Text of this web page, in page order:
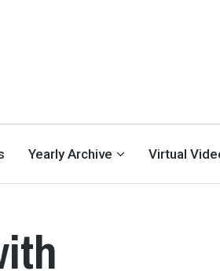
Yearly Archive Virtual